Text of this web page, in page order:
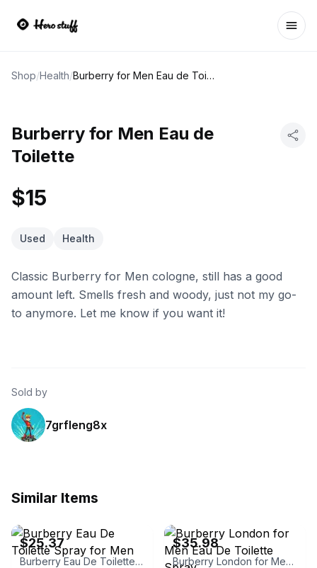
Shop/Health/ Burberry for Men Eau de Toilette
Burberry for Men Eau de
Toilette
$15
Used Health
Classic Burberry for Men cologne, still has a good
amount left. Smells fresh and woody, just not my go-
to anymore. Let me know if you want it!
Sold by
7grfleng8x
Similar Items
$25.37
Burberry Eau De Toilette Spray for Men
$35.98
Burberry London for Men Eau De Toilette Spray